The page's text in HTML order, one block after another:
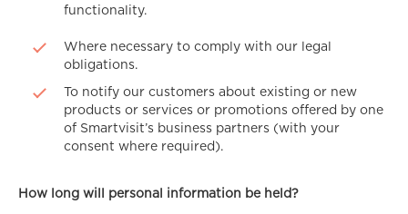
functionality.
Where necessary to comply with our legal
obligations.
To notify our customers about existing or new
products or services or promotions offered by one
of Smartvisit’s business partners (with your
consent where required).
How long will personal information be held?